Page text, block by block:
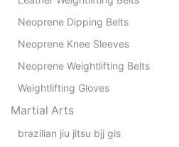
Neoprene Dipping Belts
Neoprene Knee Sleeves
Neoprene Weightlifting Belts
Weightlifting Gloves
Martial Arts
brazilian jiu jitsu bjj gis